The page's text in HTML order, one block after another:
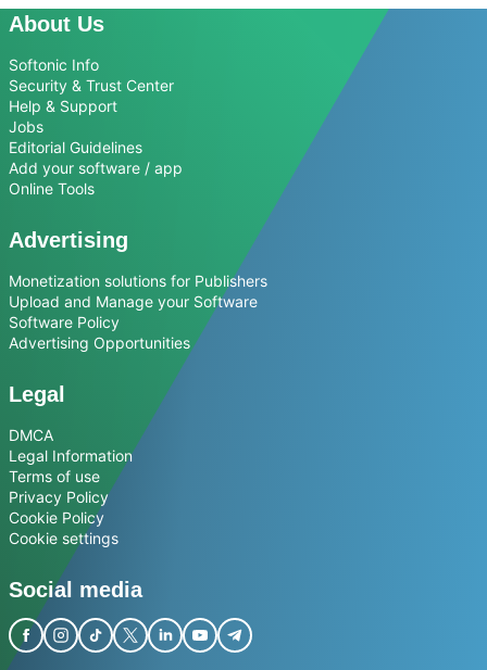
About Us
Softonic Info
Security & Trust Center
Help & Support
Jobs
Editorial Guidelines
Add your software / app
Online Tools
Advertising
Monetization solutions for Publishers
Upload and Manage your Software
Software Policy
Advertising Opportunities
Legal
DMCA
Legal Information
Terms of use
Privacy Policy
Cookie Policy
Cookie settings
Social media